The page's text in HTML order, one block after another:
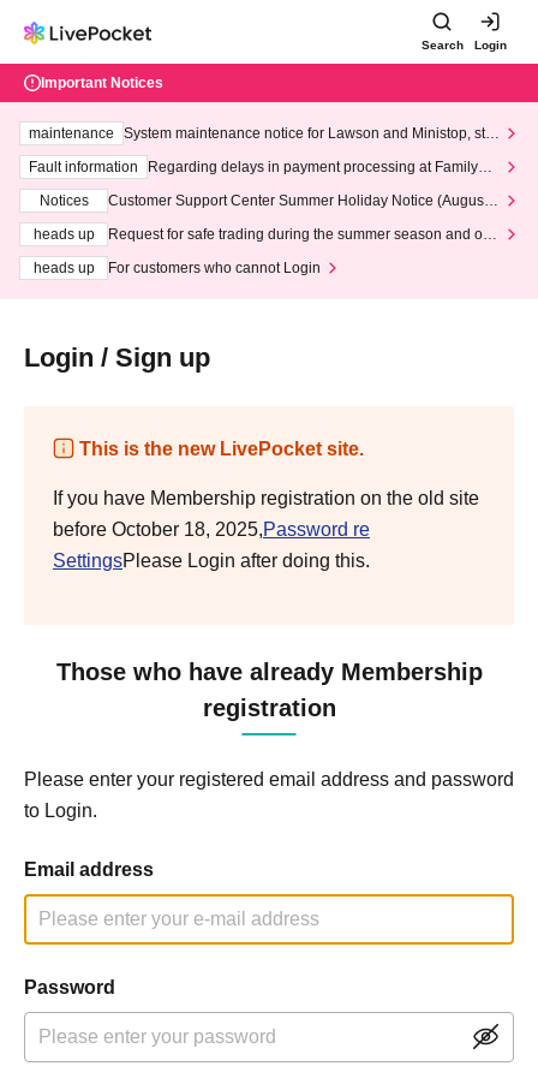
Search Login
Important Notices
maintenance
System maintenance notice for Lawson and Ministop, star
ting at 3:00 AM on Wednesday (Wed)
Fault information
Regarding delays in payment processing at FamilyMa
Notices
Customer Support Center Summer Holiday Notice (August 1
heads up
Request for safe trading during the summer season and our
heads up
For customers who cannot Login
Login / Sign up
This is the new LivePocket site.
If you have Membership registration on the old site
before October 18, 2025,Password re
SettingsPlease Login after doing this.
Those who have already Membership
registration
Please enter your registered email address and password
to Login.
Email address
Password